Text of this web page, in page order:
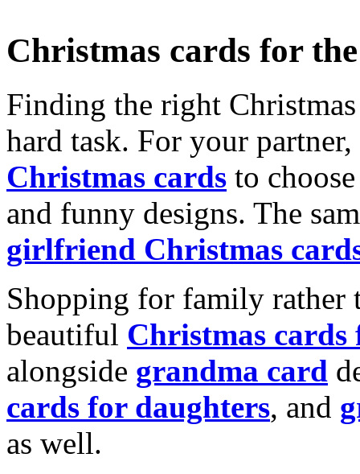
Christmas cards for
Finding the right
hard task. For your
Christmas cards to
and funny designs. The
girlfriend Christmas
Shopping for family rather
beautiful Christmas cards
alongside grandma card
cards for daughters, and
as well.